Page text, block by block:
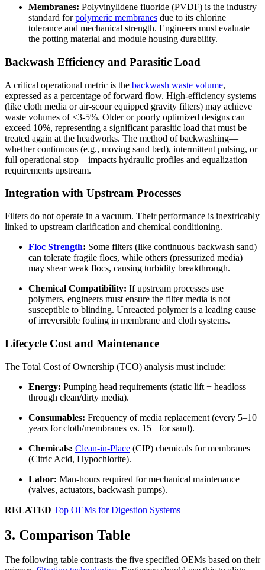
Membranes: Polyvinylidene fluoride (PVDF) is the industry
standard forpolymeric membranes due to its chlorine
tolerance and mechanical strength. Engineers must evaluate
the potting material and module housing durability.
Backwash Efficiency and Parasitic Load
A critical operational metric is the backwash waste volume,
expressed as a percentage of forward flow. High-efficiency systems
(like cloth media or air-scour equipped gravity filters) may achieve
waste volumes of <3-5%. Older or poorly optimized designs can
exceed 10%, representing a significant parasitic load that must be
treated again at the headworks. The method of backwashing—
whether continuous (e.g., moving sand bed), intermittent pulsing, or
full operational stop—impacts hydraulic profiles and equalization
requirements upstream.
Integration with Upstream Processes
Filters do not operate in a vacuum. Their performance is inextricably
linked to upstream clarification and chemical conditioning.
Floc Strength: Some filters (like continuous backwash sand)
can tolerate fragile flocs, while others (pressurized media)
may shear weak flocs, causing turbidity breakthrough.
Chemical Compatibility: If upstream processes use
polymers, engineers must ensure the filter media is not
susceptible to blinding. Unreacted polymer is a leading cause
of irreversible fouling in membrane and cloth systems.
Lifecycle Cost and Maintenance
The Total Cost of Ownership (TCO) analysis must include:
Energy: Pumping head requirements (static lift + headloss
through clean/dirty media).
Consumables: Frequency of media replacement (every 5–10
years for cloth/membranes vs. 15+ for sand).
Chemicals: Clean-in-Place (CIP) chemicals for membranes
(Citric Acid, Hypochlorite).
Labor: Man-hours required for mechanical maintenance
(valves, actuators, backwash pumps).
RELATED Top OEMs for Digestion Systems
3. Comparison Table
The following table contrasts the five specified OEMs based on their